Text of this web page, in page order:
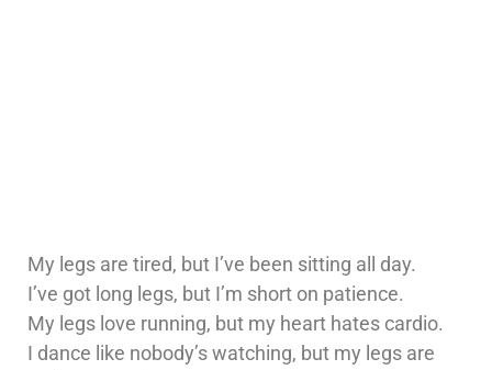
My legs are tired, but I’ve been sitting all day.
I’ve got long legs, but I’m short on patience.
My legs love running, but my heart hates cardio.
I dance like nobody’s watching, but my legs are